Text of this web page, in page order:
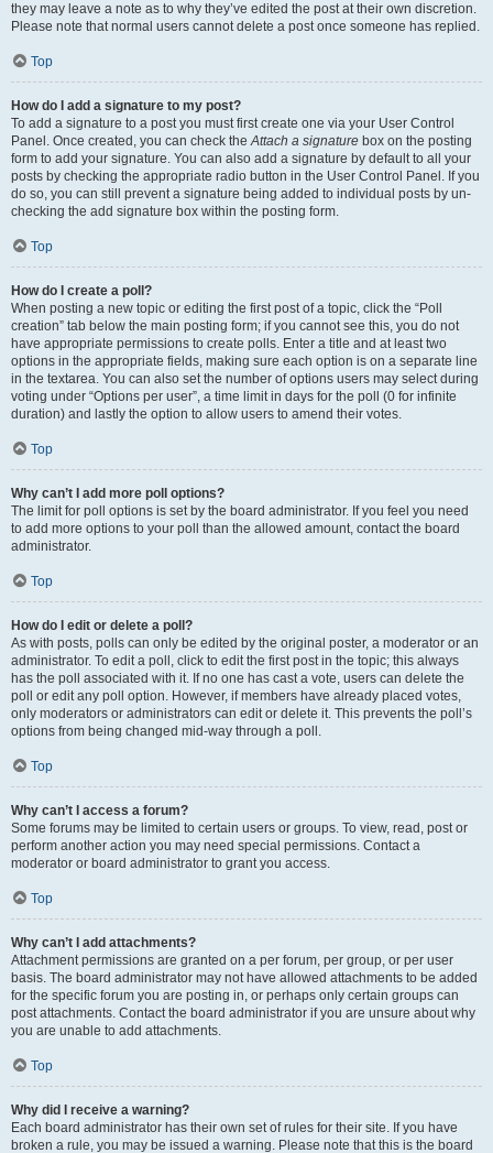
they may leave a note as to why they’ve edited the post at their own discretion.
Please note that normal users cannot delete a post once someone has replied.
Top
How do I add a signature to my post?
To add a signature to a post you must first create one via your User Control
Panel. Once created, you can check theAttach a signature box on the posting
form to add your signature. You can also add a signature by default to all your
posts by checking the appropriate radio button in the User Control Panel. If you
do so, you can still prevent a signature being added to individual posts by un-
checking the add signature box within the posting form.
Top
How do I create a poll?
When posting a new topic or editing the first post of a topic, click the “Poll
creation” tab below the main posting form; if you cannot see this, you do not
have appropriate permissions to create polls. Enter a title and at least two
options in the appropriate fields, making sure each option is on a separate line
in the textarea. You can also set the number of options users may select during
voting under “Options per user”, a time limit in days for the poll (0 for infinite
duration) and lastly the option to allow users to amend their votes.
Top
Why can’t I add more poll options?
The limit for poll options is set by the board administrator. If you feel you need
to add more options to your poll than the allowed amount, contact the board
administrator.
Top
How do I edit or delete a poll?
As with posts, polls can only be edited by the original poster, a moderator or an
administrator. To edit a poll, click to edit the first post in the topic; this always
has the poll associated with it. If no one has cast a vote, users can delete the
poll or edit any poll option. However, if members have already placed votes,
only moderators or administrators can edit or delete it. This prevents the poll’s
options from being changed mid-way through a poll.
Top
Why can’t I access a forum?
Some forums may be limited to certain users or groups. To view, read, post or
perform another action you may need special permissions. Contact a
moderator or board administrator to grant you access.
Top
Why can’t I add attachments?
Attachment permissions are granted on a per forum, per group, or per user
basis. The board administrator may not have allowed attachments to be added
for the specific forum you are posting in, or perhaps only certain groups can
post attachments. Contact the board administrator if you are unsure about why
you are unable to add attachments.
Top
Why did I receive a warning?
Each board administrator has their own set of rules for their site. If you have
broken a rule, you may be issued a warning. Please note that this is the board